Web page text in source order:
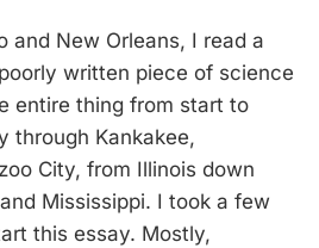
and New Orleans, I read a
written piece of science
entire thing from start to
through Kankakee,
City, from Illinois down
Mississippi. I took a few
this essay. Mostly,